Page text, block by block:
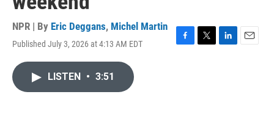
NPR | By Eric Deggans, Michel Martin
Published July 3, 2026 at 4:13 AM EDT
F
T
L
E
LISTEN • 3:51